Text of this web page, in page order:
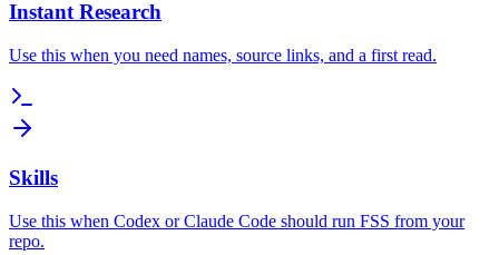
Instant Research
Use this when you need names, source links, and a first read.
Skills
Use this when Codex or Claude Code should run FSS from your
repo.